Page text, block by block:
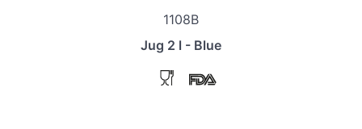
1108B
Jug 2 l - Blue